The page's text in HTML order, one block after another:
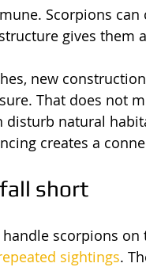
Scorpions
gives them
new
That does not
disturb natural
creates a
short
scorpions on
sightings.